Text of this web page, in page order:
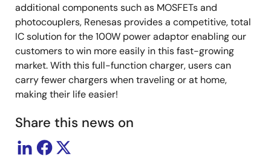
additional components such as MOSFETs and
photocouplers, Renesas provides a competitive, total
IC solution for the 100W power adaptor enabling our
customers to win more easily in this fast-growing
market. With this full-function charger, users can
carry fewer chargers when traveling or at home,
making their life easier!
Share this news on